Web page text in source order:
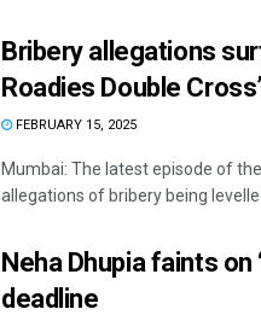
Bribery allegations
Roadies Double Cross’
FEBRUARY 15, 2025
Mumbai: The latest episode of
allegations of bribery being levelled
Neha Dhupia faints
deadline